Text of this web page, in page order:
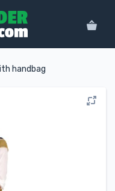
handbag